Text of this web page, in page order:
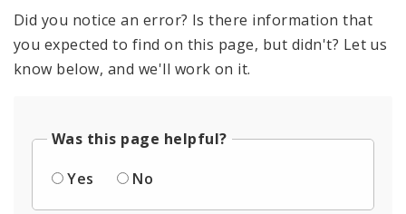
Did you notice an error? Is there information that
you expected to find on this page, but didn't? Let us
know below, and we'll work on it.
Was this page helpful?
Yes
No